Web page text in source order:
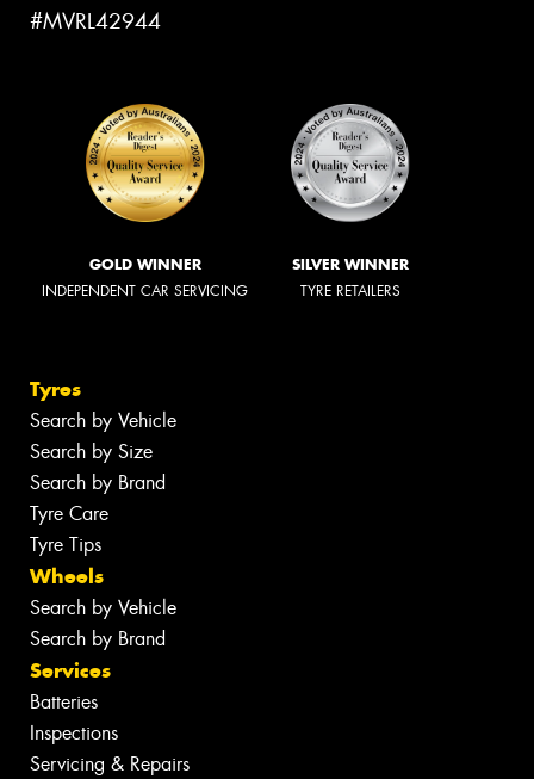
#MVRL42944
GOLD WINNER
INDEPENDENT CAR SERVICING
SILVER WINNER
TYRE RETAILERS
Tyres
Search by Vehicle
Search by Size
Search by Brand
Tyre Care
Tyre Tips
Wheels
Search by Vehicle
Search by Brand
Services
Batteries
Inspections
Servicing & Repairs